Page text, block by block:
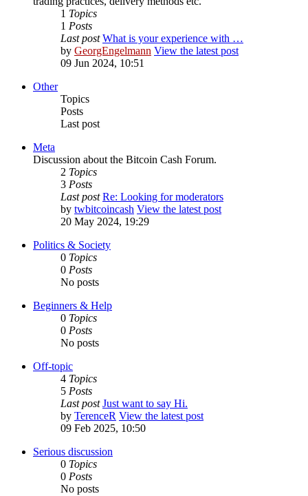
1 Topics
1 Posts
Last post What is your experience with …
by GeorgEngelmann View the latest post
09 Jun 2024, 10:51
Other
Topics
Posts
Last post
Meta
Discussion about the Bitcoin Cash Forum.
2 Topics
3 Posts
Last post Re: Looking for moderators
by twbitcoincash View the latest post
20 May 2024, 19:29
Politics & Society
0 Topics
0 Posts
No posts
Beginners & Help
0 Topics
0 Posts
No posts
Off-topic
4 Topics
5 Posts
Last post Just want to say Hi.
by TerenceR View the latest post
09 Feb 2025, 10:50
Serious discussion
0 Topics
0 Posts
No posts